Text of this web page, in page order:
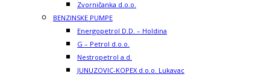
Zvorničanka d.o.o.
BENZINSKE PUMPE
Energopetrol D.D. – Holdina
G – Petrol d.o.o.
Nestropetrol a.d.
JUNUZOVIC-KOPEX d.o.o. Lukavac